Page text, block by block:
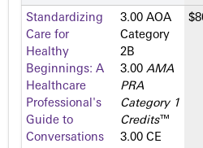
Standardizing
Care for
Healthy
Beginnings: A
Healthcare
Professional's
Guide to
Conversations
3.00 AOA
Category
2­B
3.00 AMA
PRA
Category 1
Credits™
3.00 CE